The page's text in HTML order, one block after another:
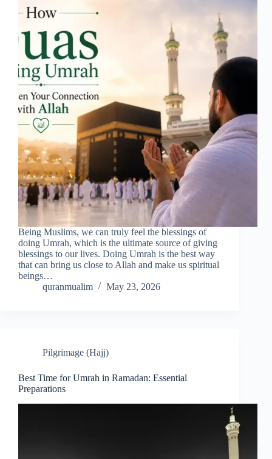
Being Muslims, we can truly feel the blessings of
doing Umrah, which is the ultimate source of giving
blessings to our lives. Doing Umrah is the best way
that can bring us close to Allah and make us spiritual
beings…
quranmualim
May 23, 2026
Pilgrimage (Hajj)
Best Time for Umrah in Ramadan: Essential
Preparations